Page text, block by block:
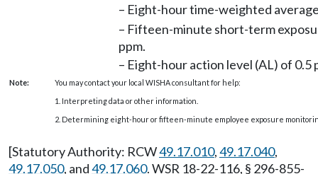
– Eight-hour time-weighted
– Fifteen-minute short-term
ppm.
– Eight-hour action level (AL) of 0.5
Note:
You may contact your local WISHA consultant for help:
1. Interpreting data or other information.
2. Determining eight-hour or fifteen-minute employee exposure
[Statutory Authority: RCW49.17.010,49.17.040,
49.17.050, and49.17.060. WSR 18-22-116, § 296-855-